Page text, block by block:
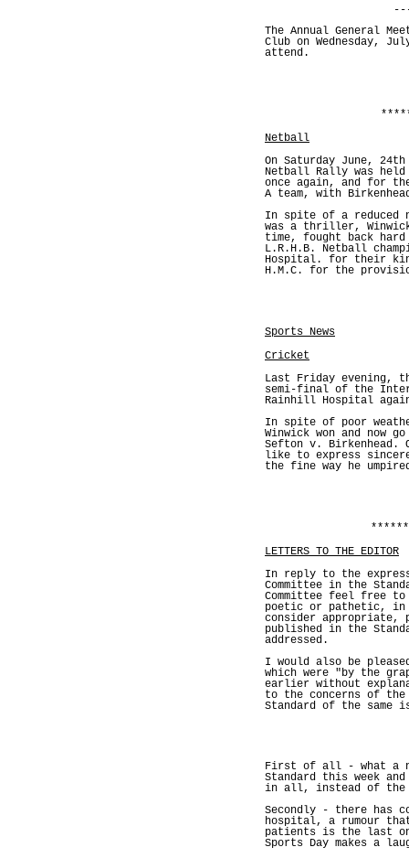
The Annual General
Club on Wednesday,
attend.
Netball
On Saturday June,
Netball Rally was
once again, and for
A team, with
In spite of a reduced
was a thriller,
time, fought back
L.R.H.B. Netball
Hospital. for their
H.M.C. for the
Sports News
Cricket
Last Friday evening,
semi-final of the
Rainhill Hospital
In spite of poor
Winwick won and now
Sefton v. Birkenhead.
like to express
the fine way he
LETTERS TO THE EDITOR
In reply to the
Committee in the
Committee feel free
poetic or pathetic, in
consider
published in the
addressed.
I would also be
which were "by the
earlier without
to the concerns of the
Standard of the same
First of all - what a
Standard this week
in all, instead of the
Secondly - there has
hospital, a rumour
patients is the last
Sports Day makes a